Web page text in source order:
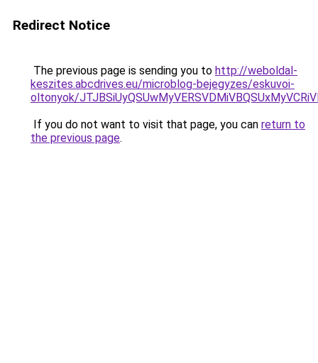
Redirect Notice
The previous page is sending you to http://weboldal-
keszites.abcdrives.eu/microblog-bejegyzes/eskuvoi-
oltonyok/
If you do not want to visit that page, you can return to
the previous page.